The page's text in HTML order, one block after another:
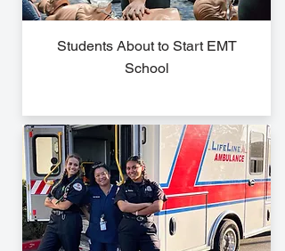
Students About to Start EMT
School